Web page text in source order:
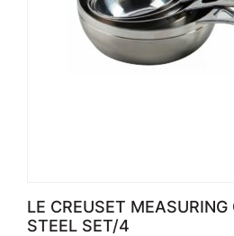
LE CREUSET
STEEL SET/4